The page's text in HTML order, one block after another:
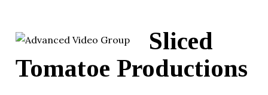
Sliced
Tomatoe Productions